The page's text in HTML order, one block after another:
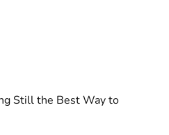
Still the Best Way to